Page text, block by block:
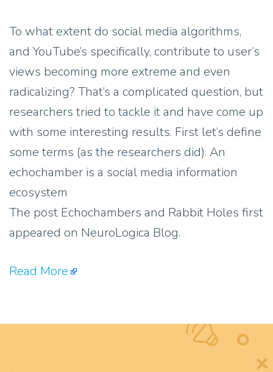
To what extent do social media algorithms,
and YouTube’s specifically, contribute to user’s
views becoming more extreme and even
radicalizing? That’s a complicated question, but
researchers tried to tackle it and have come up
with some interesting results. First let’s define
some terms (as the researchers did). An
echochamber is a social media information
ecosystem
The post Echochambers and Rabbit Holes first
appeared on NeuroLogica Blog.
Read More